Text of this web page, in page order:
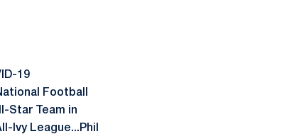
19
Football
Star Team in
Ivy League...Phil